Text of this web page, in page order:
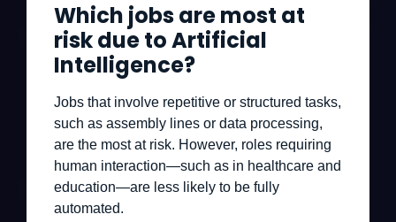
Which jobs are most at
risk due to Artificial
Intelligence?
Jobs that involve repetitive or structured tasks,
such as assembly lines or data processing,
are the most at risk. However, roles requiring
human interaction—such as in healthcare and
education—are less likely to be fully
automated.